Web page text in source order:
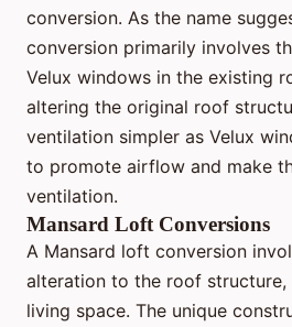
conversion. As the name
conversion primarily involves
Velux windows in the existing
altering the original roof
ventilation simpler as Velux
to promote airflow and make
ventilation.
Mansard Loft Conversions
A Mansard loft conversion
alteration to the roof
living space. The unique